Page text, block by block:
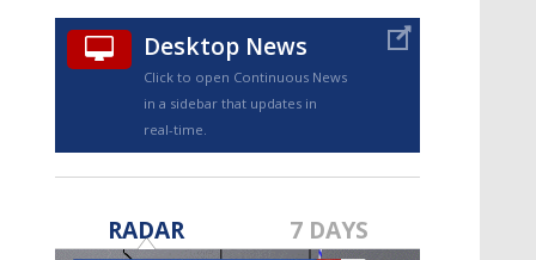
TRUEVIEW©
Desktop News
Click to open Continuous News
in a sidebar that updates in
real-time.
RADAR 7 DAYS